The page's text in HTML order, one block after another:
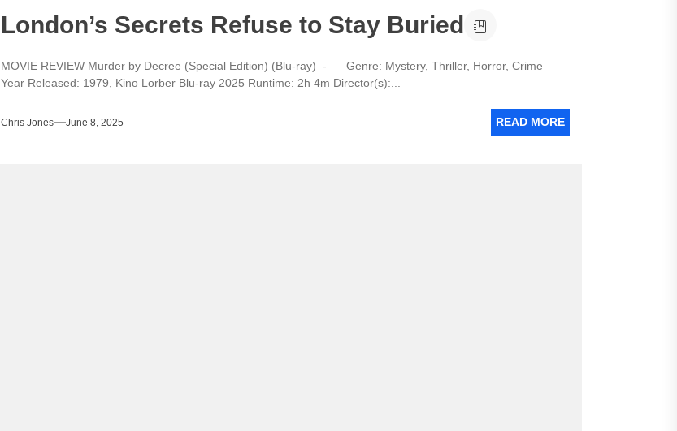
London’s Secrets Refuse to Stay Buried
MOVIE REVIEW Murder by Decree (Special Edition) (Blu-ray) - Genre: Mystery, Thriller, Horror, Crime
Year Released: 1979, Kino Lorber Blu-ray 2025 Runtime: 2h 4m Director(s):...
Chris Jones June 8, 2025 READ MORE